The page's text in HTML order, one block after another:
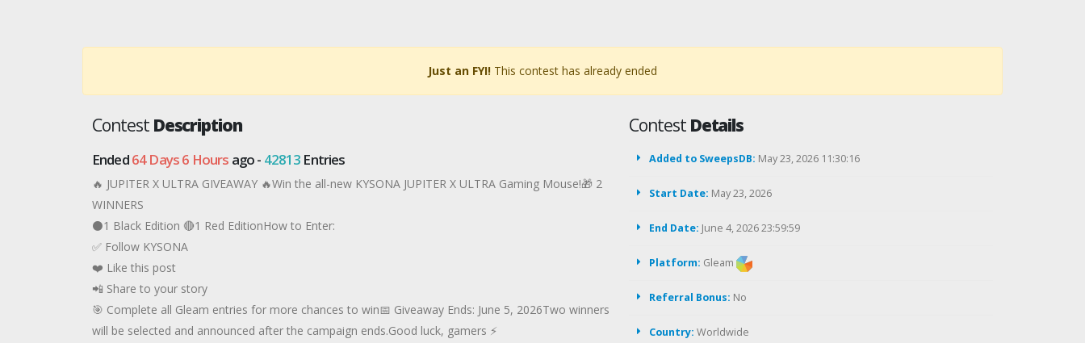
Just an FYI! This contest has already ended
Contest Description
Ended64 Days 6 Hours ago - 42813 Entries
🔥 JUPITER X ULTRA GIVEAWAY 🔥Win the all-new KYSONA JUPITER X ULTRA Gaming Mouse!🎁 2
WINNERS
⚫1 Black Edition 🔴1 Red EditionHow to Enter:
✅ Follow KYSONA
❤️ Like this post
📲 Share to your story
🎯 Complete all Gleam entries for more chances to win📅 Giveaway Ends: June 5, 2026Two winners
will be selected and announced after the campaign ends.Good luck, gamers ⚡
Contest Details
Added to SweepsDB: May 23, 2026 11:30:16
Start Date: May 23, 2026
End Date: June 4, 2026 23:59:59
Platform: Gleam
Referral Bonus: No
Country: Worldwide